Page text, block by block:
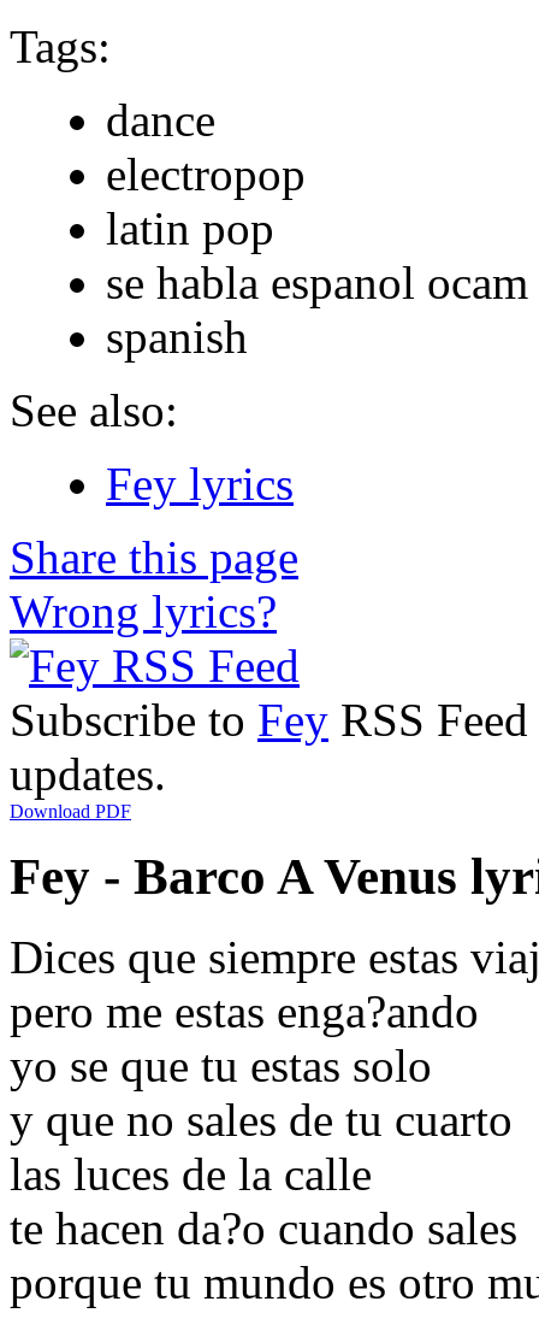
Tags:
dance
electropop
latin pop
se habla espanol ocam
spanish
See also:
Fey lyrics
Share this page
Wrong lyrics?
Subscribe to Fey RSS
updates.
Download PDF
Fey - Barco A Venus
Dices que siempre estas
pero me estas enga?ando
yo se que tu estas solo
y que no sales de tu cuarto
las luces de la calle
te hacen da?o cuando sales
porque tu mundo es otro